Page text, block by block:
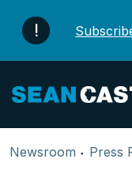
Newsroom Press